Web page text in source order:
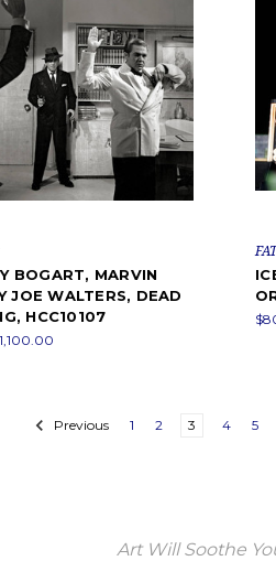
BOGART, MARVIN
JOE WALTERS, DEAD
HCC10107
Previous 1 2 3 4 5
Art Will Soothe